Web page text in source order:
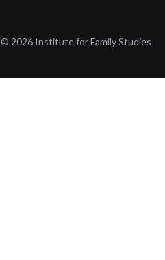
© 2026 Institute for Family Studies